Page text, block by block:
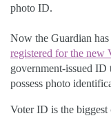
photo ID.
Now the Guardian has
registered for the new
government-issued
possess photo
Voter ID is the